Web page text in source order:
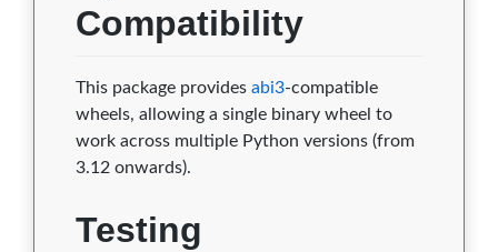
Compatibility
This package provides abi3-compatible
wheels, allowing a single binary wheel to
work across multiple Python versions (from
3.12 onwards).
Testing